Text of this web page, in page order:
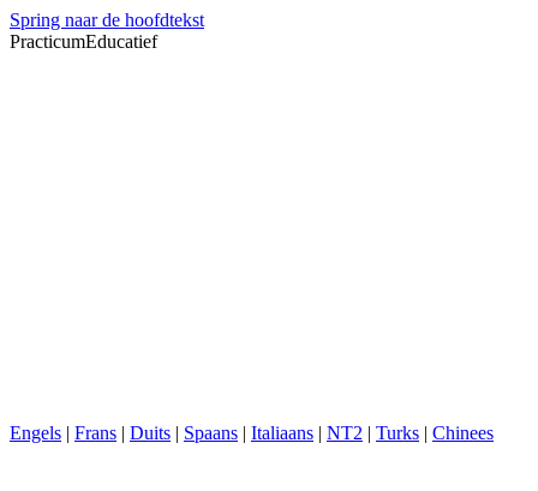
Spring naar de hoofdtekst
PracticumEducatief
Engels | Frans | Duits | Spaans | Italiaans | NT2 | Turks | Chinees